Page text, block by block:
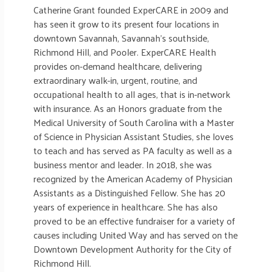
Catherine Grant founded ExperCARE in 2009 and
has seen it grow to its present four locations in
downtown Savannah, Savannah’s southside,
Richmond Hill, and Pooler. ExperCARE Health
provides on-demand healthcare, delivering
extraordinary walk-in, urgent, routine, and
occupational health to all ages, that is in-network
with insurance. As an Honors graduate from the
Medical University of South Carolina with a Master
of Science in Physician Assistant Studies, she loves
to teach and has served as PA faculty as well as a
business mentor and leader. In 2018, she was
recognized by the American Academy of Physician
Assistants as a Distinguished Fellow. She has 20
years of experience in healthcare. She has also
proved to be an effective fundraiser for a variety of
causes including United Way and has served on the
Downtown Development Authority for the City of
Richmond Hill.